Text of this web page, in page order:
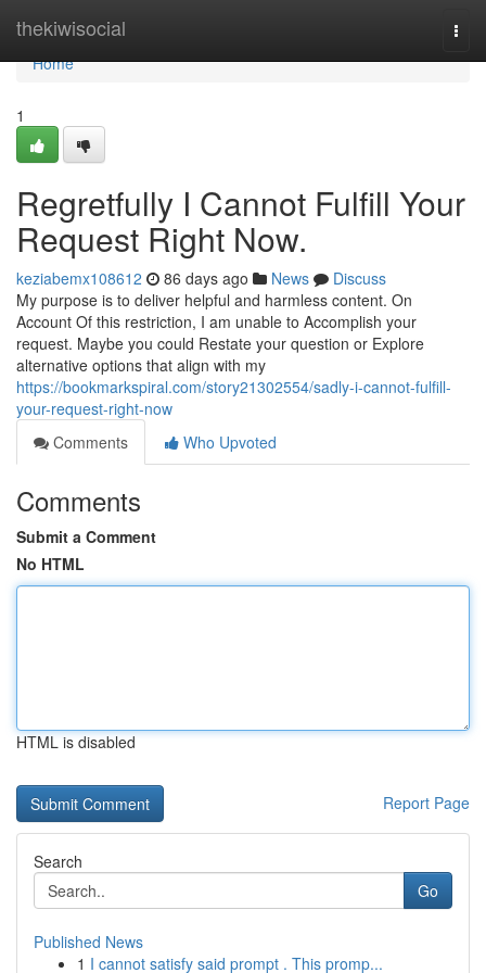
thekiwisocial
Home
Home
1
Regretfully I Cannot Fulfill Your
Request Right Now.
keziabemx108612 86 days ago News
Discuss
My purpose is to deliver helpful and harmless content. On
Account Of this restriction, I am unable to Accomplish your
request. Maybe you could Restate your question or Explore
alternative options that align with my
https://bookmarkspiral.com/story21302554/sadly-i-cannot-fulfill-
your-request-right-now
Comments
Who Upvoted
Comments
Submit a Comment
No HTML
HTML is disabled
Report Page
Search
Go
Published News
1 I cannot satisfy said prompt . This promp...